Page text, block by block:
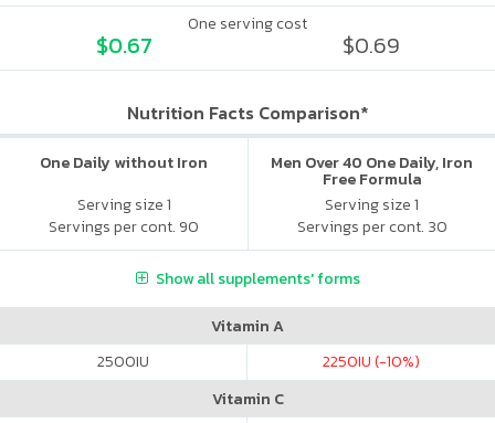
One serving cost
$0.67 $0.69
Nutrition Facts Comparison*
One Daily without Iron
Serving size 1
Servings per cont. 90
Men Over 40 One Daily, Iron
Free Formula
Serving size 1
Servings per cont. 30
Show all supplements' forms
Vitamin A
2500IU 2250IU (-10%)
Vitamin C